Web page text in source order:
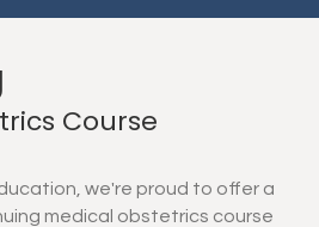
Course
we're proud to offer a
medical obstetrics course